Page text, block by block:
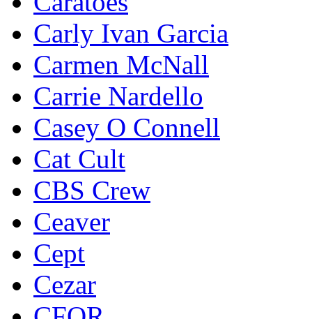
Carly Ivan Garcia
Carmen McNall
Carrie Nardello
Casey O Connell
Cat Cult
CBS Crew
Ceaver
Cept
Cezar